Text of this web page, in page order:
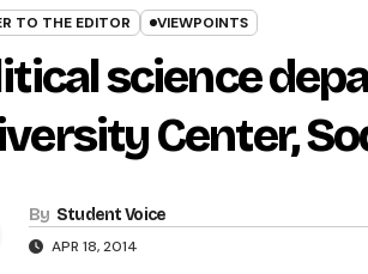
TO THE EDITOR VIEWPOINTS
science
Center,
By Student Voice
APR 18, 2014